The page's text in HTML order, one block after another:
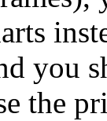
you
the